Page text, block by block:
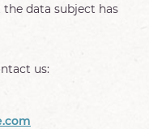
data subject has
us: